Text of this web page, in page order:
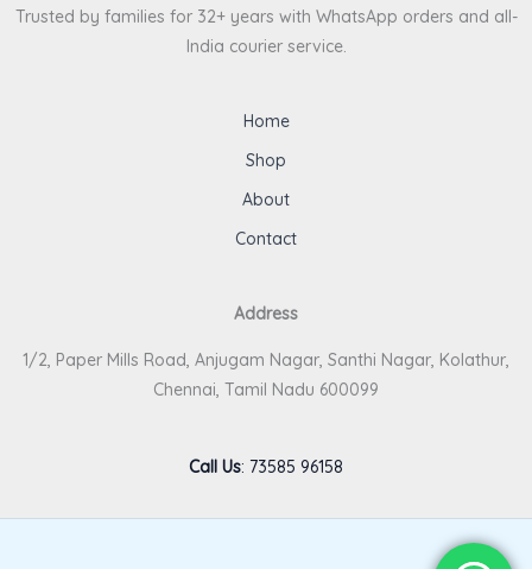
Trusted by families for 32+ years with WhatsApp orders and all-
India courier service.
Home
Shop
About
Contact
Address
1/2, Paper Mills Road, Anjugam Nagar, Santhi Nagar, Kolathur,
Chennai, Tamil Nadu 600099
Call Us: 73585 96158